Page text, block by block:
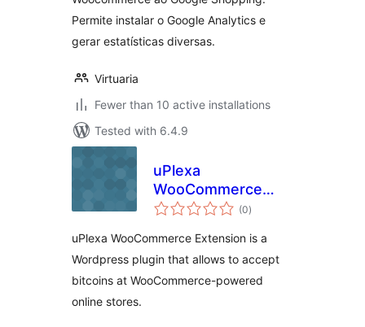
Permite instalar o Google Analytics e
gerar estatísticas diversas.
Virtuaria
Fewer than 10 active installations
Tested with 6.4.9
uPlexa
WooCommerce
Extension
(0total
ratings
)
uPlexa WooCommerce Extension is a
Wordpress plugin that allows to accept
bitcoins at WooCommerce-powered
online stores.